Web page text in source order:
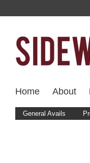
Home About
General Avails